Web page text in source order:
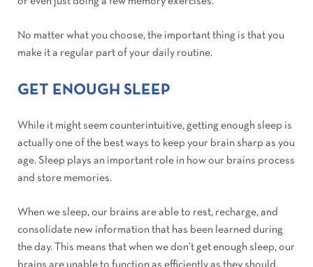
No matter what you choose, the important thing is that you
make it a regular part of your daily routine.
GET ENOUGH SLEEP
While it might seem counterintuitive, getting enough sleep is
actually one of the best ways to keep your brain sharp as you
age. Sleep plays an important role in how our brains process
and store memories.
When we sleep, our brains are able to rest, recharge, and
consolidate new information that has been learned during
the day. This means that when we don’t get enough sleep, our